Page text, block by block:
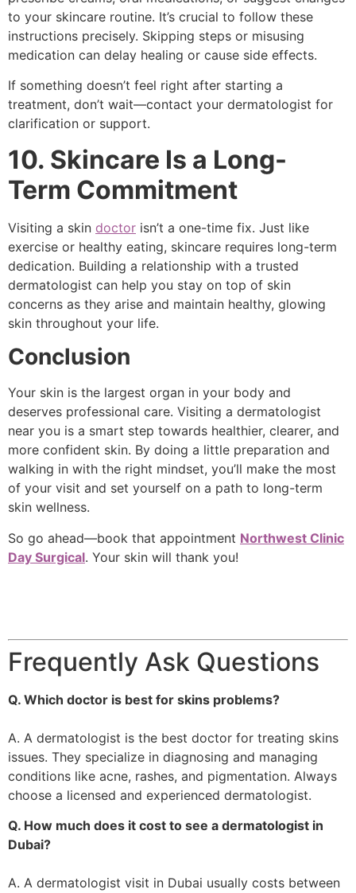
to your skincare routine. It’s crucial to follow these
instructions precisely. Skipping steps or misusing
medication can delay healing or cause side effects.
If something doesn’t feel right after starting a
treatment, don’t wait—contact your dermatologist for
clarification or support.
10. Skincare Is a Long-
Term Commitment
Visiting a skin doctor isn’t a one-time fix. Just like
exercise or healthy eating, skincare requires long-term
dedication. Building a relationship with a trusted
dermatologist can help you stay on top of skin
concerns as they arise and maintain healthy, glowing
skin throughout your life.
Conclusion
Your skin is the largest organ in your body and
deserves professional care. Visiting a dermatologist
near you is a smart step towards healthier, clearer, and
more confident skin. By doing a little preparation and
walking in with the right mindset, you’ll make the most
of your visit and set yourself on a path to long-term
skin wellness.
So go ahead—book that appointment Northwest Clinic
Day Surgical. Your skin will thank you!
Frequently Ask Questions
Q. Which doctor is best for skins problems?
A. A dermatologist is the best doctor for treating skins
issues. They specialize in diagnosing and managing
conditions like acne, rashes, and pigmentation. Always
choose a licensed and experienced dermatologist.
Q. How much does it cost to see a dermatologist in
Dubai?
A. A dermatologist visit in Dubai usually costs between